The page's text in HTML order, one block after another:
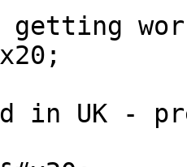
getting
in UK -